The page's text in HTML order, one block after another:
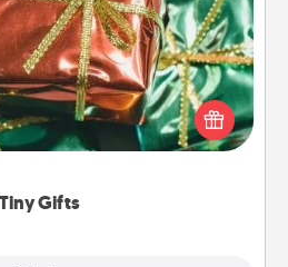
Tiny Gifts
big gift on one day, give lots
your special someone can
days. It's a cute and fun way to